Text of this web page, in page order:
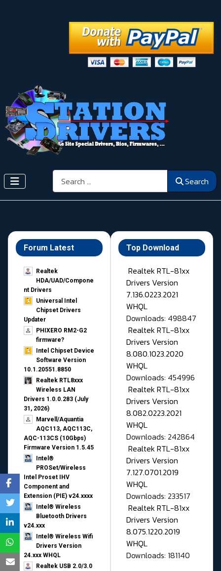
Search Search
Forum Latest
Realtek
HDA/UAD/Compone
nt Drivers
Universal Intel
Chipset Drivers
Updater​
PHIXERO RM2-G2
firmware?
Intel Chipset Device
Software Version
10.1.20551.8850
Realtek RTL8xxx
Wireless LAN
Drivers 1.0.0.283 (July
31, 2026)
Marvell/Aquantia
AQC113, AQC113C,
AQC-113CS (10Gbps)
Firmware Version 1.5.45
Intel®
PROSet/Wireless
Intel Proset IHV
Component and
Extension (PIE) v24.xxxx
Intel® Wireless
Bluetooth Drivers
v24.xxx
Intel® Wireless Wifi
Drivers Version
24.xxx WHQL
Realtek USB 2.0/3.0
Top Download
Realtek RTL-81xx
Drivers Version
7.136.0223.2021
WHQL
Downloads: 498847
Realtek RTL-81xx
Drivers Version
8.080.1023.2020
WHQL
Downloads: 454996
Realtek RTL-81xx
Drivers Version
8.082.0223.2021
WHQL
Downloads: 242864
Realtek RTL-81xx
Drivers Version
7.127.0701.2019
WHQL
Downloads: 233517
Realtek RTL-81xx
Drivers Version
8.075.1220.2019
WHQL
Downloads: 181140